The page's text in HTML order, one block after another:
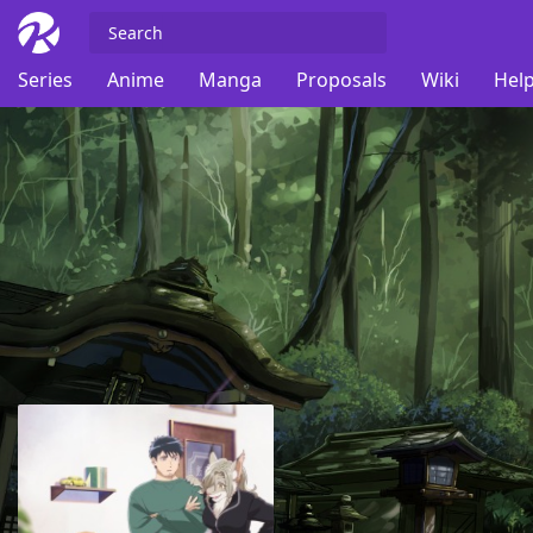
Series Anime Manga Proposals Wiki